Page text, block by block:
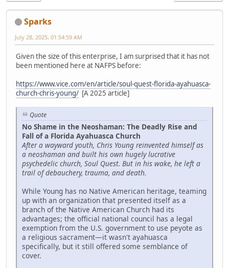
Sparks
July 28, 2025, 01:54:59 AM
Given the size of this enterprise, I am surprised that it has not
been mentioned here at NAFPS before:
https://www.vice.com/en/article/soul-quest-florida-ayahuasca-
church-chris-young/ [A 2025 article]
Quote
No Shame in the Neoshaman: The Deadly Rise and
Fall of a Florida Ayahuasca Church
After a wayward youth, Chris Young reinvented himself as
a neoshaman and built his own hugely lucrative
psychedelic church, Soul Quest. But in his wake, he left a
trail of debauchery, trauma, and death.
While Young has no Native American heritage, teaming
up with an organization that presented itself as a
branch of the Native American Church had its
advantages; the official national council has a legal
exemption from the U.S. government to use peyote as
a religious sacrament—it wasn't ayahuasca
specifically, but it still offered some semblance of
cover.